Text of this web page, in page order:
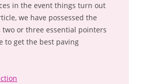
in the event things turn out
we have possessed the
two or three essential pointers
to get the best paving